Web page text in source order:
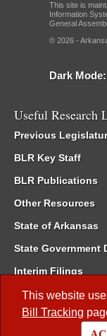
This website
Bill Tracking
This site is
Information
General
© 2026 -
Dark Mode:
Useful Research
Previous
BLR Key Staff
BLR Publications
Other Resources
State of Arkansas
State Government
Interim Filings
Committee Room
Meetings of the